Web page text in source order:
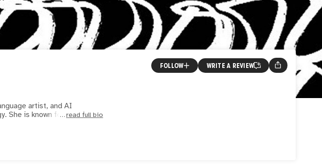
artist, and AI
She is known for her pionee
read full bio
FOLLOW WRITE A REVIEW